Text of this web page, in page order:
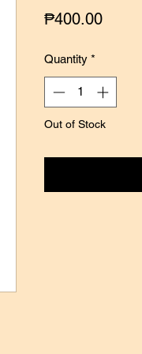
₱400.00Price
Quantity *
Out of Stock